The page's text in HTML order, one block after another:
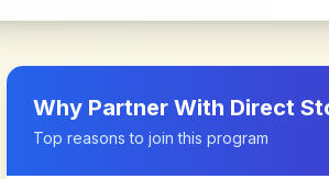
Why Partner With Direct
Top reasons to join this program